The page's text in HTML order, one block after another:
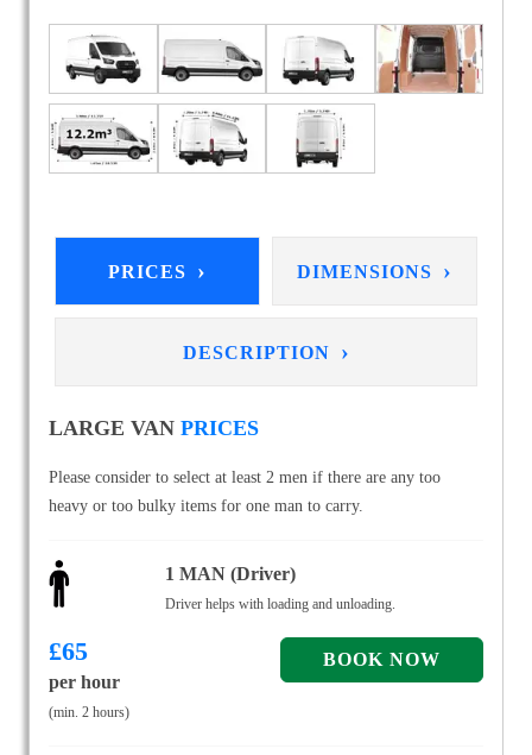
PRICES › DIMENSIONS ›
DESCRIPTION ›
LARGE VAN PRICES
Please consider to select at least 2 men if there are any too
heavy or too bulky items for one man to carry.
1 MAN (Driver)
Driver helps with loading and unloading.
£65
per hour
(min. 2 hours)